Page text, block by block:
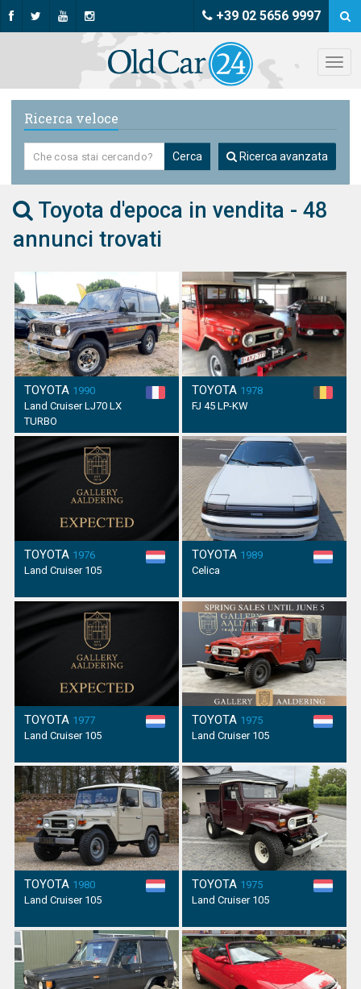
+39 02 5656 9997
Ricerca veloce
Cerca Ricerca avanzata
Toyota d'epoca in vendita - 48
annunci trovati
TOYOTA 1990
Land Cruiser LJ70 LX
TURBO
TOYOTA 1978
FJ 45 LP-KW
TOYOTA 1976
Land Cruiser 105
TOYOTA 1989
Celica
TOYOTA 1977
Land Cruiser 105
TOYOTA 1975
Land Cruiser 105
TOYOTA 1980
Land Cruiser 105
TOYOTA 1975
Land Cruiser 105